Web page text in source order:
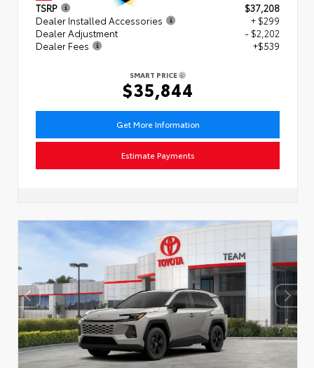
TSRP
$37,208
Dealer Installed Accessories
+ $299
Dealer Adjustment
- $2,202
Dealer Fees
+$539
SMART PRICE
$35,844
Get More Information
Estimate Payments